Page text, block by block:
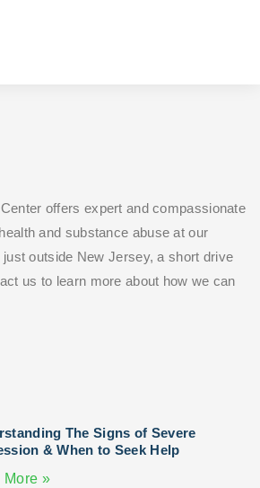
offers expert and compassionate
and substance abuse at our
outside New Jersey, a short drive
us to learn more about how we can
The Signs of Severe
& When to Seek Help
More »